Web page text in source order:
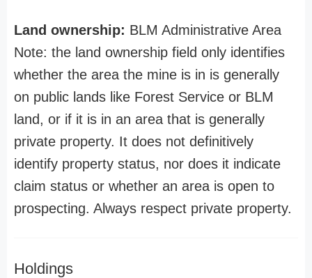
Land ownership: BLM Administrative Area
Note: the land ownership field only identifies
whether the area the mine is in is generally
on public lands like Forest Service or BLM
land, or if it is in an area that is generally
private property. It does not definitively
identify property status, nor does it indicate
claim status or whether an area is open to
prospecting. Always respect private property.
Holdings